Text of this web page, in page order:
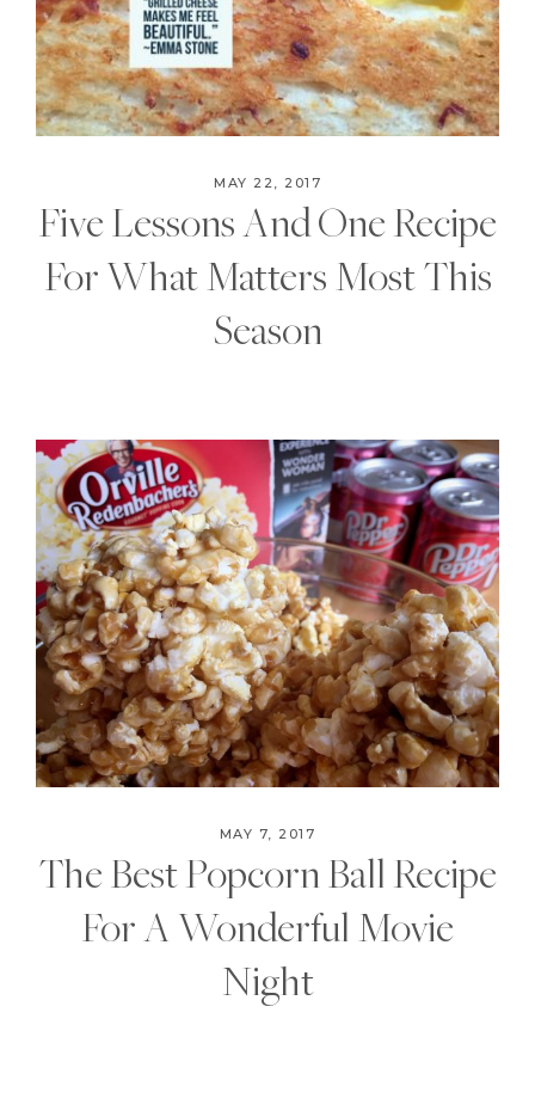
MAY 22, 2017
Five Lessons And One Recipe
For What Matters Most This
Season
MAY 7, 2017
The Best Popcorn Ball Recipe
For A Wonderful Movie
Night